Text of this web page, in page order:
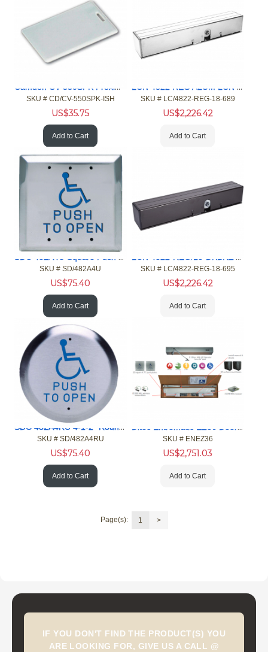
Camden CV-550SPK Proximity Reader Keypad, HID ISO Card 10pk
SKU # CD/CV-550SPK-ISH
US$35.75
Add to Cart
LCN 4822 REG ALUM LCN Closer
SKU # LC/4822-REG-18-689
US$2,226.42
Add to Cart
SDC 482A4U Square Push Plate Switch
SKU # SD/482A4U
US$75.40
Add to Cart
LCN 4822-REG/18-DKBRZ Auto Equalizer Door Operator
SKU # LC/4822-REG-18-695
US$2,226.42
Add to Cart
SDC 482A4RU 4-1-2" Round Push Plate Switch
SKU # SD/482A4RU
US$75.40
Add to Cart
Ditec Entrematic EZ36 Door Operator Kits
SKU # ENEZ36
US$2,751.03
Add to Cart
Page(s): 1 >
IF YOU DON'T FIND THE PRODUCT(S) YOU
ARE LOOKING FOR, GIVE US A CALL @